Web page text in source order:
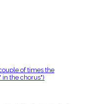
of times the
in the chorus")